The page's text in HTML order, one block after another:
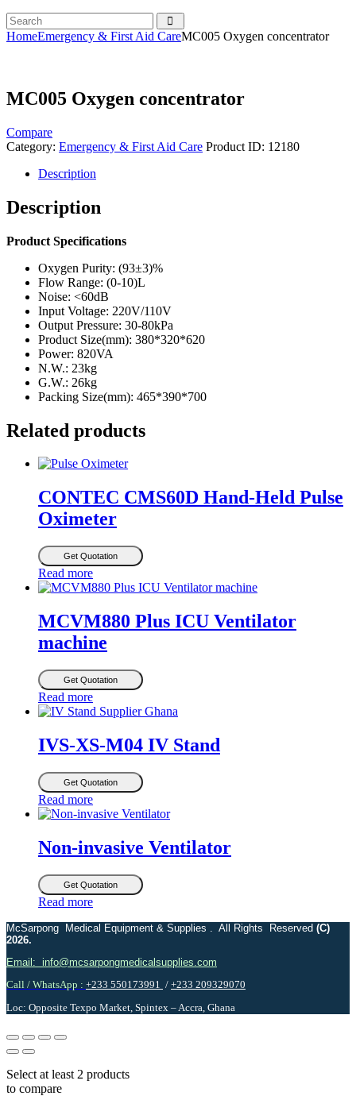
HomeEmergency & First Aid CareMC005 Oxygen concentrator
MC005 Oxygen concentrator
Compare
Category: Emergency & First Aid Care Product ID: 12180
Description
Description
Product Specifications
Oxygen Purity: (93±3)%
Flow Range: (0-10)L
Noise: <60dB
Input Voltage: 220V/110V
Output Pressure: 30-80kPa
Product Size(mm): 380*320*620
Power: 820VA
N.W.: 23kg
G.W.: 26kg
Packing Size(mm): 465*390*700
Related products
CONTEC CMS60D Hand-Held Pulse
Oximeter
Get Quotation
Read more
MCVM880 Plus ICU Ventilator
machine
Get Quotation
Read more
IVS-XS-M04 IV Stand
Get Quotation
Read more
Non-invasive Ventilator
Get Quotation
Read more
McSarpong Medical Equipment & Supplies . All Rights Reserved (C)
2026.
Email: info@mcsarpongmedicalsupplies.com
Call / WhatsApp : +233 550173991 / +233 209329070
Loc: Opposite Texpo Market, Spintex – Accra, Ghana
Select at least 2 products
to compare